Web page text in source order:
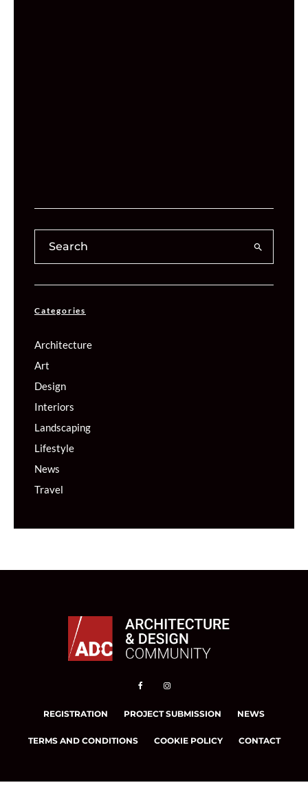
Categories
Architecture
Art
Design
Interiors
Landscaping
Lifestyle
News
Travel
REGISTRATION PROJECT SUBMISSION NEWS
TERMS AND CONDITIONS COOKIE POLICY CONTACT